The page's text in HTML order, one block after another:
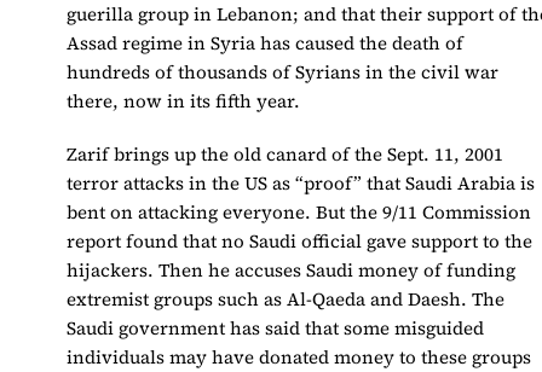
guerilla group in Lebanon; and that their support of
Assad regime in Syria has caused the death of
hundreds of thousands of Syrians in the civil war
there, now in its fifth year.
Zarif brings up the old canard of the Sept. 11, 2001
terror attacks in the US as “proof” that Saudi Arabia is
bent on attacking everyone. But the 9/11 Commission
report found that no Saudi official gave support to the
hijackers. Then he accuses Saudi money of funding
extremist groups such as Al-Qaeda and Daesh. The
Saudi government has said that some misguided
individuals may have donated money to these groups